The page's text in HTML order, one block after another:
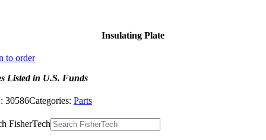
Insulating Plate
to order
Listed in U.S. Funds
30586Categories: Parts
FisherTech